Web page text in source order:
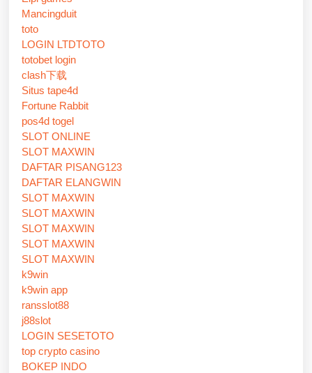
Mancingduit
toto
LOGIN LTDTOTO
totobet login
clash下载
Situs tape4d
Fortune Rabbit
pos4d togel
SLOT ONLINE
SLOT MAXWIN
DAFTAR PISANG123
DAFTAR ELANGWIN
SLOT MAXWIN
SLOT MAXWIN
SLOT MAXWIN
SLOT MAXWIN
SLOT MAXWIN
k9win
k9win app
ransslot88
j88slot
LOGIN SESETOTO
top crypto casino
BOKEP INDO